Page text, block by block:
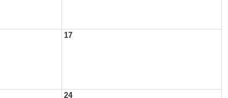
17
24